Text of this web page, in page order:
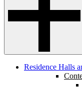
Residence Halls